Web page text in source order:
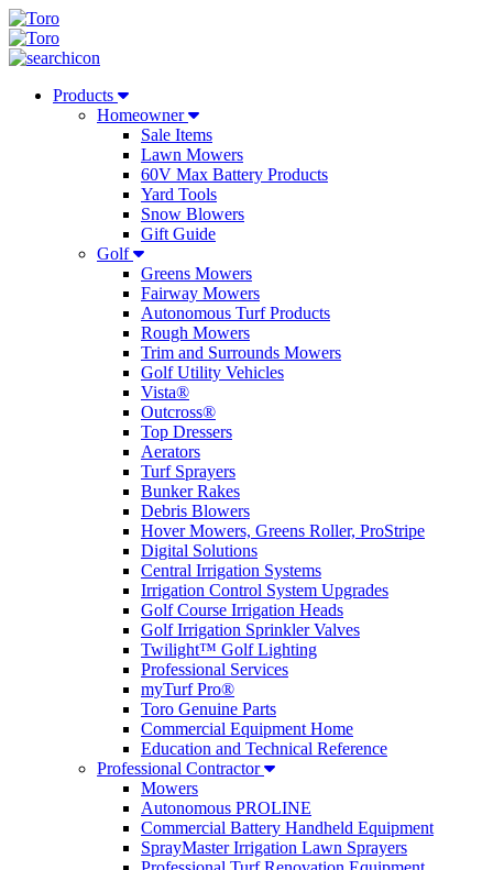
Products
Homeowner
Sale Items
Lawn Mowers
60V Max Battery Products
Yard Tools
Snow Blowers
Gift Guide
Golf
Greens Mowers
Fairway Mowers
Autonomous Turf Products
Rough Mowers
Trim and Surrounds Mowers
Golf Utility Vehicles
Vista®
Outcross®
Top Dressers
Aerators
Turf Sprayers
Bunker Rakes
Debris Blowers
Hover Mowers, Greens Roller, ProStripe
Digital Solutions
Central Irrigation Systems
Irrigation Control System Upgrades
Golf Course Irrigation Heads
Golf Irrigation Sprinkler Valves
Twilight™ Golf Lighting
Professional Services
myTurf Pro®
Toro Genuine Parts
Commercial Equipment Home
Education and Technical Reference
Professional Contractor
Mowers
Autonomous PROLINE
Commercial Battery Handheld Equipment
SprayMaster Irrigation Lawn Sprayers